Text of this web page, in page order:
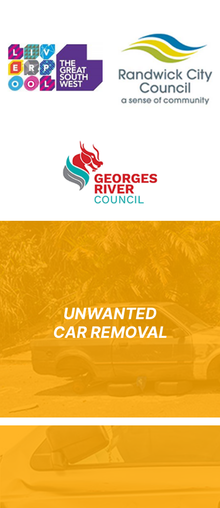
UNWANTED
CAR REMOVAL